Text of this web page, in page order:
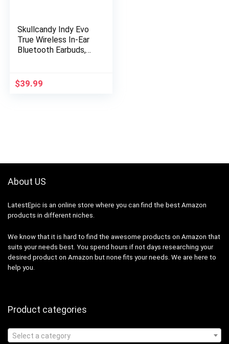
Skullcandy Indy Evo
True Wireless In-Ear
Bluetooth Earbuds,
Charging Case and…
$39.99
About US
LatestEpic is an online store where you can find the best Amazon
products in different niches.
We know that it is hard to find the awesome products on Amazon that
suits your needs best. You spend hours if not days researching your
desired product on Amazon but none fits your needs. We are here to
help you.
Product categories
Select a category